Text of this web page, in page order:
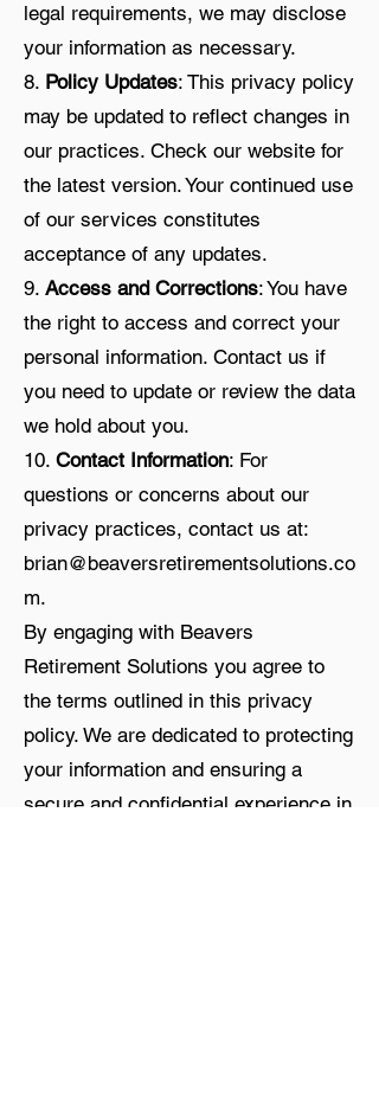
legal requirements, we may disclose
your information as necessary.
8. Policy Updates: This privacy policy
may be updated to reflect changes in
our practices. Check our website for
the latest version. Your continued use
of our services constitutes
acceptance of any updates.
9. Access and Corrections: You have
the right to access and correct your
personal information. Contact us if
you need to update or review the data
we hold about you.
10. Contact Information: For
questions or concerns about our
privacy practices, contact us at:
brian@beaversretirementsolutions.co
m.
By engaging with Beavers
Retirement Solutions you agree to
the terms outlined in this privacy
policy. We are dedicated to protecting
your information and ensuring a
secure and confidential experience in